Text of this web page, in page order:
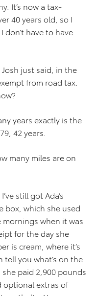
It’s now a tax-
40 years old, so I
don’t have to have
just said, in the
from road tax.
years exactly is the
42 years.
many miles are on
still got Ada’s
box, which she used
when it was
for the day she
is cream, where it’s
tell you what’s on the
paid 2,900 pounds
optional extras of